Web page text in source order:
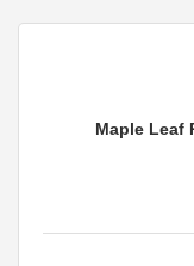
Maple Leaf